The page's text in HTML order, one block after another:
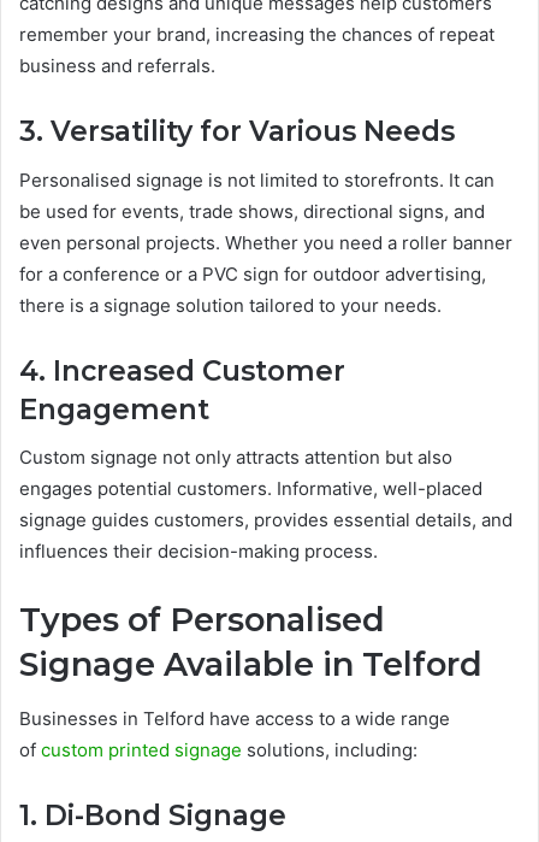
remember your brand, increasing the chances of repeat
business and referrals.
3. Versatility for Various Needs
Personalised signage is not limited to storefronts. It can
be used for events, trade shows, directional signs, and
even personal projects. Whether you need a roller banner
for a conference or a PVC sign for outdoor advertising,
there is a signage solution tailored to your needs.
4. Increased Customer
Engagement
Custom signage not only attracts attention but also
engages potential customers. Informative, well-placed
signage guides customers, provides essential details, and
influences their decision-making process.
Types of Personalised
Signage Available in Telford
Businesses in Telford have access to a wide range
of custom printed signage solutions, including:
1. Di-Bond Signage